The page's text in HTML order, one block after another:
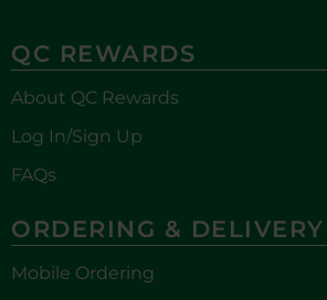
QC REWARDS
About QC Rewards
Log In/Sign Up
FAQs
ORDERING & DELIVERY
Mobile Ordering